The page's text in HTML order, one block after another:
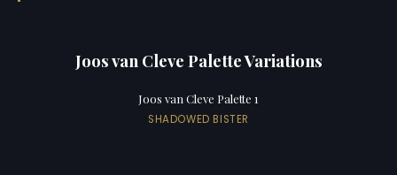
Joos van Cleve Palette Variations
Joos van Cleve Palette 1
SHADOWED BISTER